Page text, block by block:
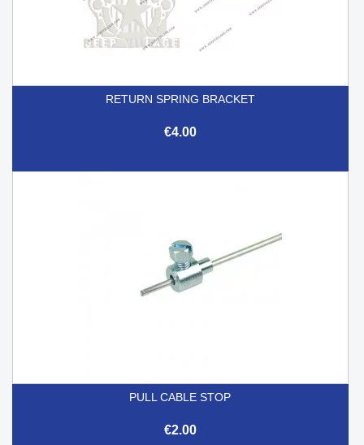
RETURN SPRING BRACKET
€4.00
PULL CABLE STOP
€2.00